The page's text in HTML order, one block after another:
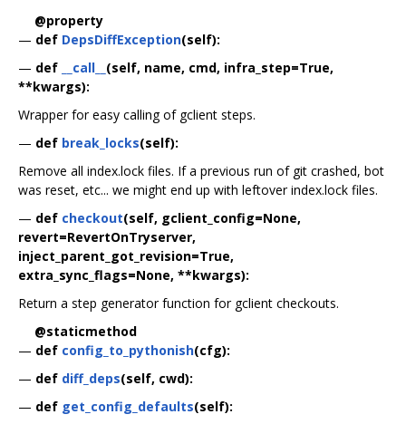
@property
— def DepsDiffException(self):
— def __call__ (self, name, cmd, infra_step=True,
**kwargs):
Wrapper for easy calling of gclient steps.
— def break_locks(self):
Remove all index.lock files. If a previous run of git crashed, bot
was reset, etc... we might end up with leftover index.lock files.
— def checkout(self, gclient_config=None,
revert=RevertOnTryserver,
inject_parent_got_revision=True,
extra_sync_flags=None, **kwargs):
Return a step generator function for gclient checkouts.
@staticmethod
— def config_to_pythonish(cfg):
— def diff_deps(self, cwd):
— def get_config_defaults(self):